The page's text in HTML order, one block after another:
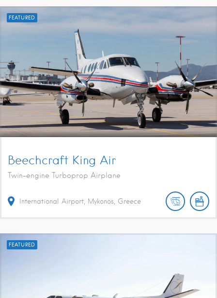
FEATURED
Beechcraft King Air
Twin-engine Turboprop Airplane
International Airport, Mykonos, Greece
FEATURED